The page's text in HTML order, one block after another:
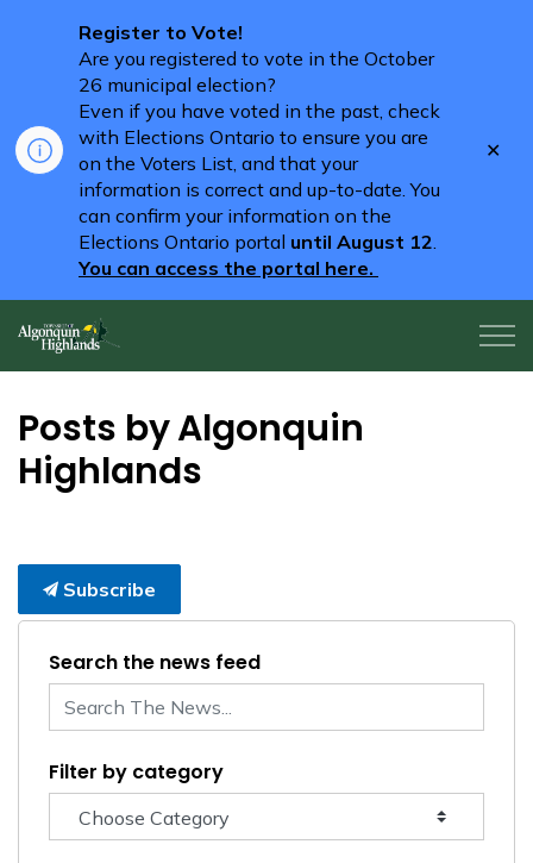
Register to Vote!
Are you registered to vote in the October
26 municipal election?
Even if you have voted in the past, check
with Elections Ontario to ensure you are
on the Voters List, and that your
information is correct and up-to-date. You
can confirm your information on the
Elections Ontario portal until August 12.
You can access the portal here.
Posts by Algonquin
Highlands
Subscribe
Search the news feed
Filter by category